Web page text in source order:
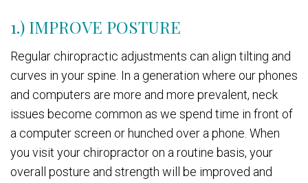
1.) IMPROVE POSTURE
Regular chiropractic adjustments can align tilting and
curves in your spine. In a generation where our phones
and computers are more and more prevalent, neck
issues become common as we spend time in front of
a computer screen or hunched over a phone. When
you visit your chiropractor on a routine basis, your
overall posture and strength will be improved and